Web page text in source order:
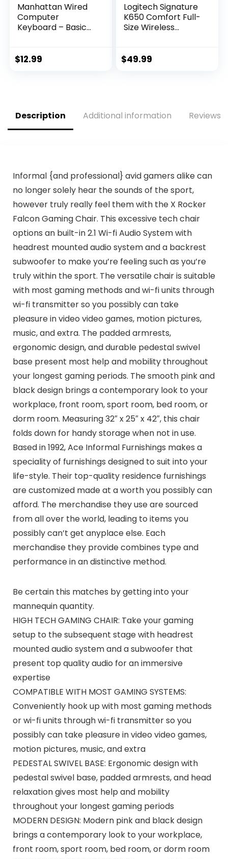
Manhattan Wired
Computer
Keyboard – Basic
Cable, 104-keys,
$12.99
Logitech Signature
K650 Comfort Full-
Size Wireless
Bluetooth or Logi
OS/PC/Window/Ma
$49.99
Description Additional information Reviews
Informal {and professional} avid gamers alike can
no longer solely hear the sounds of the sport,
however truly really feel them with the X Rocker
Falcon Gaming Chair. This excessive tech chair
options an built-in 2.1 Wi-fi Audio System with
headrest mounted audio system and a backrest
subwoofer to make you’re feeling such as you’re
truly within the sport. The versatile chair is suitable
with most gaming methods and wi-fi units through
wi-fi transmitter so you possibly can take
pleasure in video video games, motion pictures,
music, and extra. The padded armrests,
ergonomic design, and durable pedestal swivel
base present most help and mobility throughout
your longest gaming periods. The smooth pink and
black design brings a contemporary look to your
workplace, front room, sport room, bed room, or
dorm room. Measuring 32″ x 25″ x 42″, this chair
folds down for handy storage when not in use.
Based in 1992, Ace Informal Furnishings makes a
speciality of furnishings designed to suit into your
life-style. Their top-quality residence furnishings
are customized made at a worth you possibly can
afford. The merchandise they use are sourced
from all over the world, leading to items you
possibly can’t get anyplace else. Each
merchandise they provide combines type and
performance in an distinctive method.
Be certain this matches by getting into your
mannequin quantity.
HIGH TECH GAMING CHAIR: Take your gaming
setup to the subsequent stage with headrest
mounted audio system and a subwoofer that
present top quality audio for an immersive
expertise
COMPATIBLE WITH MOST GAMING SYSTEMS:
Conveniently hook up with most gaming methods
or wi-fi units through wi-fi transmitter so you
possibly can take pleasure in video video games,
motion pictures, music, and extra
PEDESTAL SWIVEL BASE: Ergonomic design with
pedestal swivel base, padded armrests, and head
relaxation gives most help and mobility
throughout your longest gaming periods
MODERN DESIGN: Modern pink and black design
brings a contemporary look to your workplace,
front room, sport room, bed room, or dorm room